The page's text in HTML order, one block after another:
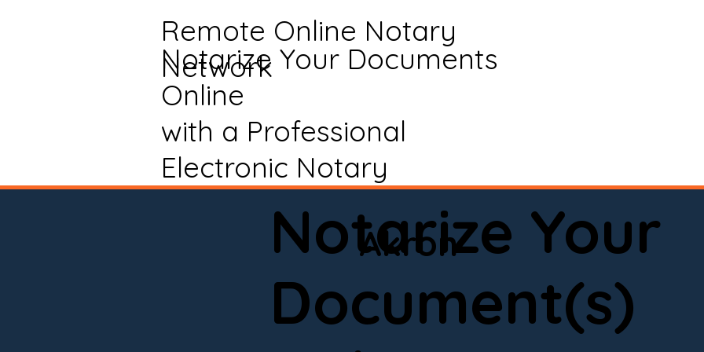
Remote Online Notary
Network
Notarize Your Documents
Online
with a Professional
Electronic Notary
Notarize Your
Document(s)
Akron